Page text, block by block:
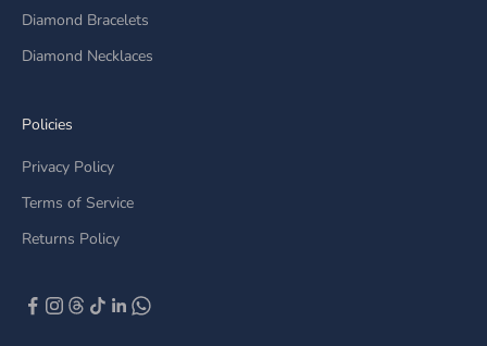
Diamond Bracelets
Diamond Necklaces
Policies
Privacy Policy
Terms of Service
Returns Policy